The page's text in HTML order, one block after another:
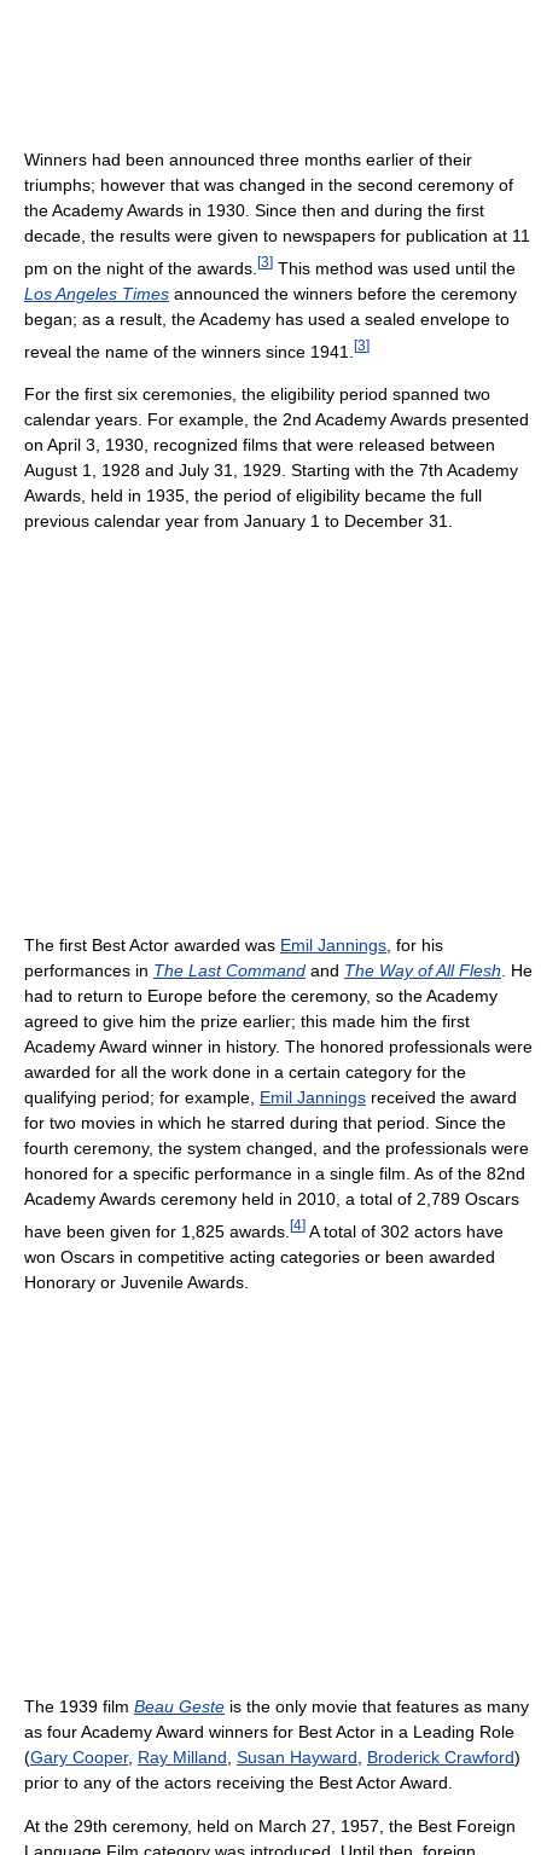
Winners had been announced three months earlier of their
triumphs; however that was changed in the second ceremony of
the Academy Awards in 1930. Since then and during the first
decade, the results were given to newspapers for publication at 11
pm on the night of the awards. [3] This method was used until the
Los Angeles Times announced the winners before the ceremony
began; as a result, the Academy has used a sealed envelope to
reveal the name of the winners since 1941. [3]
For the first six ceremonies, the eligibility period spanned two
calendar years. For example, the 2nd Academy Awards presented
on April 3, 1930, recognized films that were released between
August 1, 1928 and July 31, 1929. Starting with the 7th Academy
Awards, held in 1935, the period of eligibility became the full
previous calendar year from January 1 to December 31.
The first Best Actor awarded was Emil Jannings, for his
performances in The Last Command and The Way of All Flesh. He
had to return to Europe before the ceremony, so the Academy
agreed to give him the prize earlier; this made him the first
Academy Award winner in history. The honored professionals were
awarded for all the work done in a certain category for the
qualifying period; for example, Emil Jannings received the award
for two movies in which he starred during that period. Since the
fourth ceremony, the system changed, and the professionals were
honored for a specific performance in a single film. As of the 82nd
Academy Awards ceremony held in 2010, a total of 2,789 Oscars
have been given for 1,825 awards. [4] A total of 302 actors have
won Oscars in competitive acting categories or been awarded
Honorary or Juvenile Awards.
The 1939 film Beau Geste is the only movie that features as many
as four Academy Award winners for Best Actor in a Leading Role
(Gary Cooper, Ray Milland Susan Hayward Broderick Crawford)
prior to any of the actors receiving the Best Actor Award.
At the 29th ceremony, held on March 27, 1957, the Best Foreign